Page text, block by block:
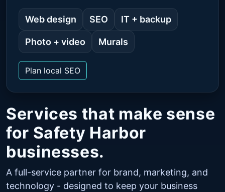
Services that make sense
for Safety Harbor
businesses.
A full-service partner for brand, marketing, and
technology - designed to keep your business
Web design SEO IT + backup
Photo + video Murals
Plan local SEO